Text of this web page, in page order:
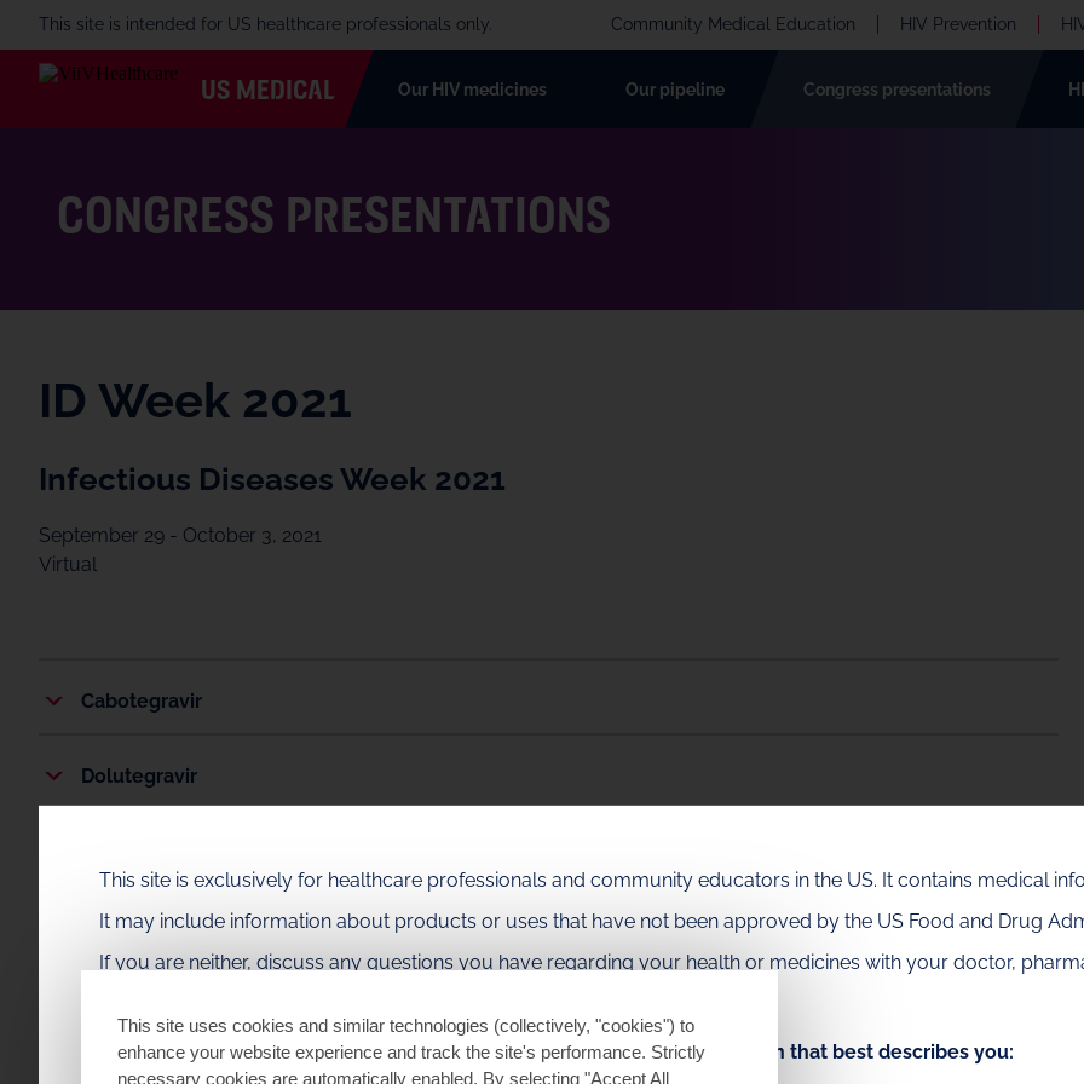
This site is exclusively for healthcare professionals and community educators in the US. It contains medical
It may include information about products or uses that have not been approved by the US Food and Drug
If you are neither, discuss any questions you have regarding your health or medicines with your doctor,
Choose the option that best describes you:
This site is intended for US healthcare professionals only. Community Medical Education HIV Prevention
US MEDICAL Our HIV medicines Our pipeline Congress presentations
CONGRESS PRESENTATIONS
ID Week 2021
Infectious Diseases Week 2021
September 29 - October 3, 2021
Virtual
Cabotegravir
Dolutegravir
Disease State
This site uses cookies and similar technologies (collectively, "cookies") to
enhance your website experience and track the site's performance. Strictly
necessary cookies are automatically enabled. By selecting "Accept All